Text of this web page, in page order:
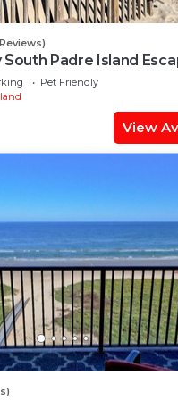
Padre Island
Pet Friendly
View